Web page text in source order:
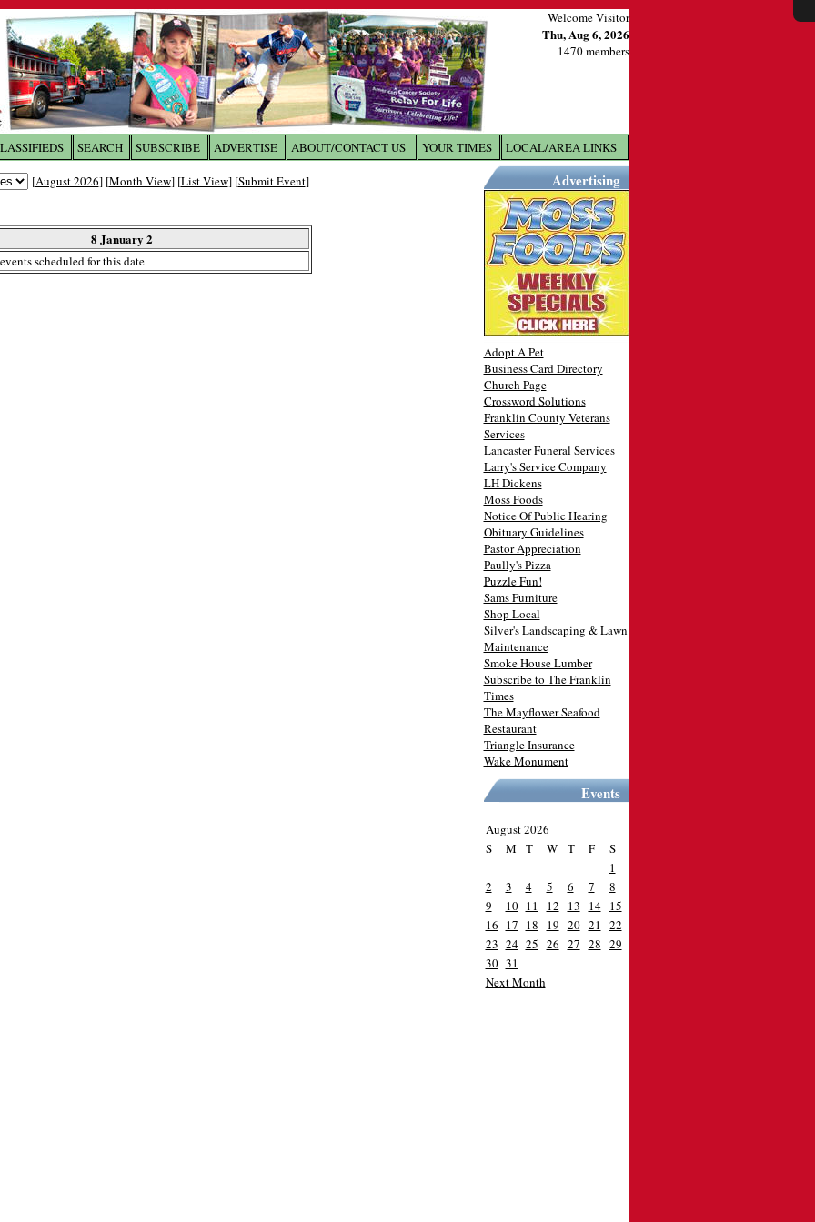
Welcome Visitor
Thu, Aug 6, 2026
1470 members
SEARCH SUBSCRIBE ADVERTISE ABOUT/CONTACT US YOUR TIMES LOCAL/AREA LINKS
[August 2026] [Month View] [List View] [Submit Event]
8 January 2
scheduled for this date
Advertising
Adopt A Pet
Business Card Directory
Church Page
Crossword Solutions
Franklin County Veterans
Services
Lancaster Funeral Services
Larry's Service Company
LH Dickens
Moss Foods
Notice Of Public Hearing
Obituary Guidelines
Pastor Appreciation
Paully's Pizza
Puzzle Fun!
Sams Furniture
Shop Local
Silver's Landscaping & Lawn
Maintenance
Smoke House Lumber
Subscribe to The Franklin
Times
The Mayflower Seafood
Restaurant
Triangle Insurance
Wake Monument
Events
August 2026
S
M T W T F
S
1
2
3 4 5 6 7
8
9
10 11 12 13 14 15
16 17 18 19 20 21
22
23 24 25 26 27 28 29
30 31
Next Month
X
toThe Franklin Times